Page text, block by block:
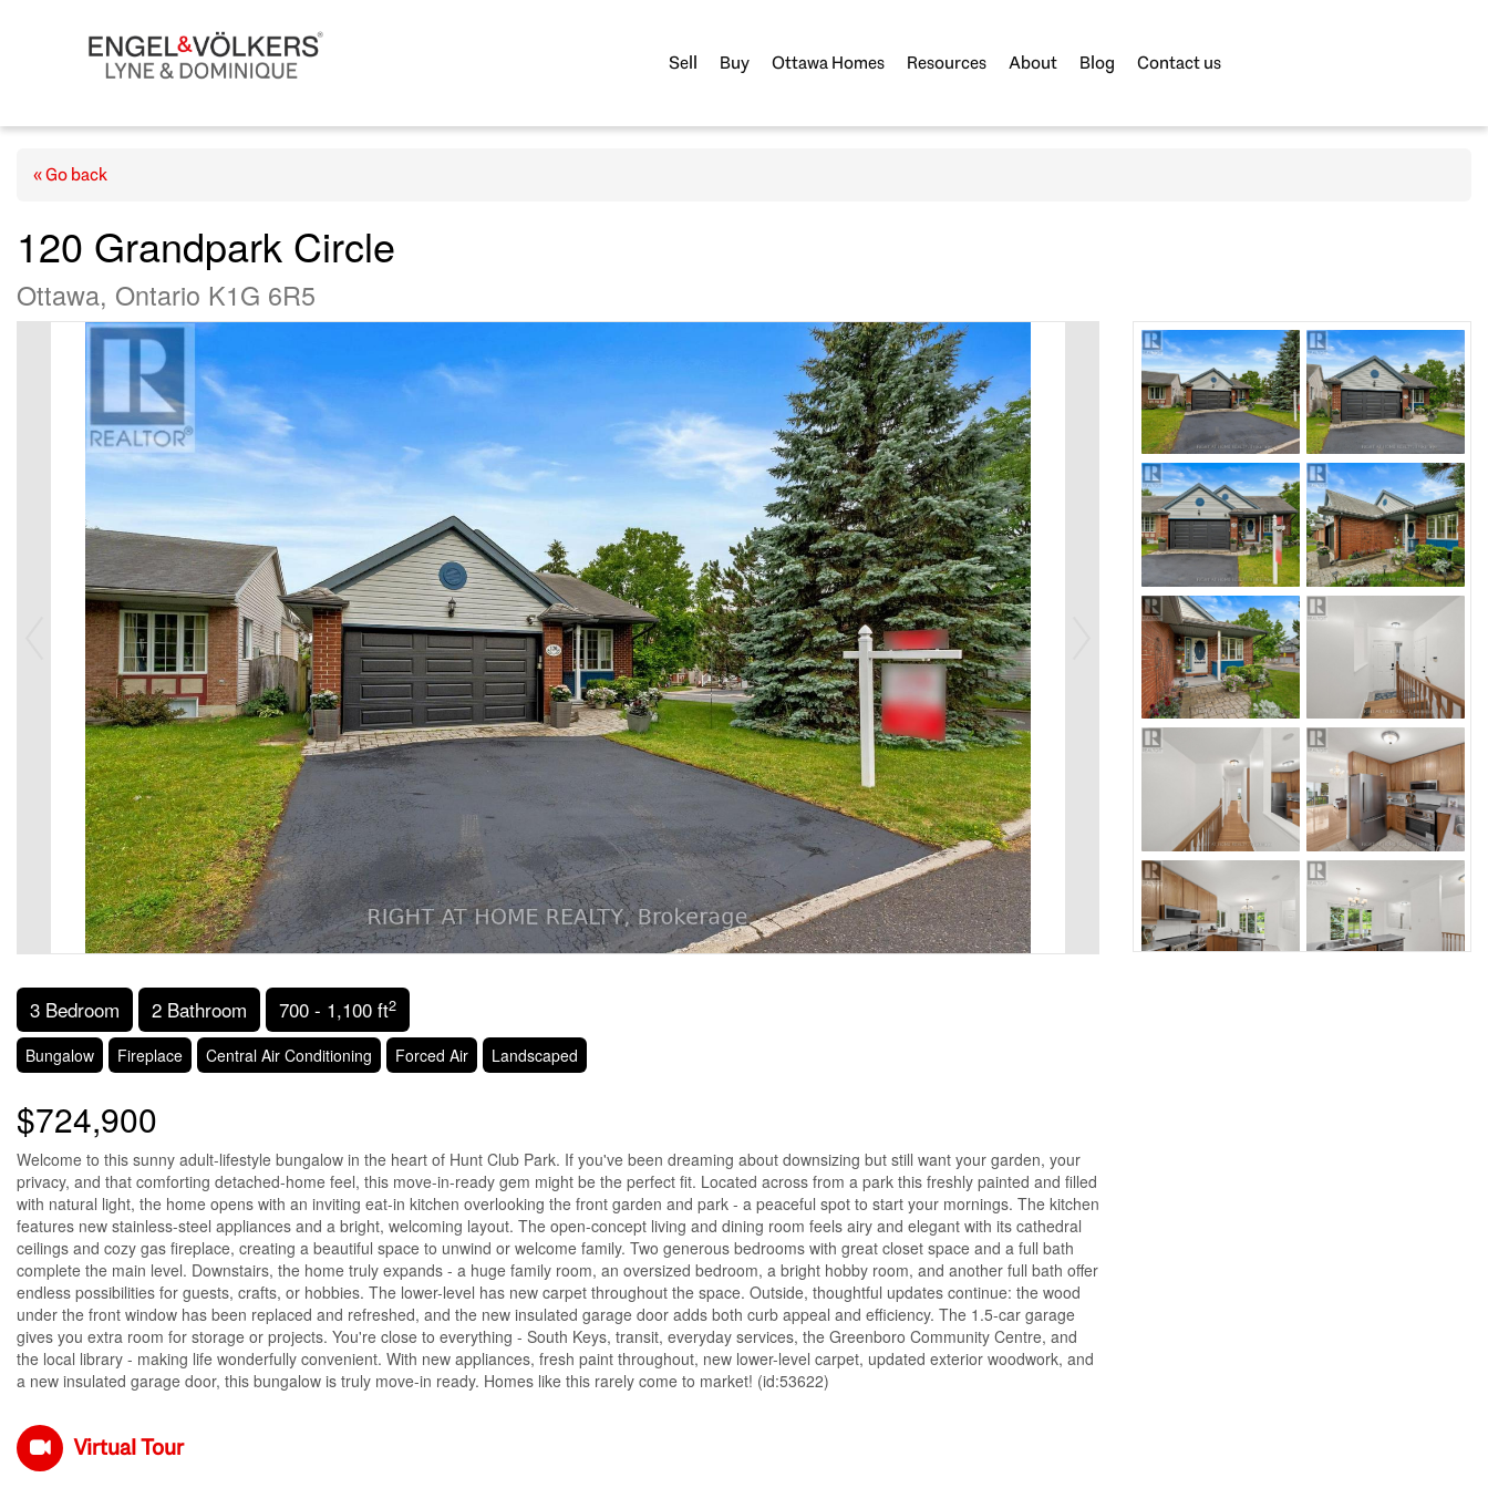
Sell Buy Ottawa Homes Resources About Blog Contact us
« Go back
120 Grandpark Circle
Ottawa, Ontario K1G 6R5
3 Bedroom 2 Bathroom 700 - 1,100 ft2
Bungalow Fireplace Central Air Conditioning Forced Air Landscaped
$724,900
Welcome to this sunny adult-lifestyle bungalow in the heart of Hunt Club Park. If you've been dreaming about downsizing but still want your garden, your
privacy, and that comforting detached-home feel, this move-in-ready gem might be the perfect fit. Located across from a park this freshly painted and filled
with natural light, the home opens with an inviting eat-in kitchen overlooking the front garden and park - a peaceful spot to start your mornings. The kitchen
features new stainless-steel appliances and a bright, welcoming layout. The open-concept living and dining room feels airy and elegant with its cathedral
ceilings and cozy gas fireplace, creating a beautiful space to unwind or welcome family. Two generous bedrooms with great closet space and a full bath
complete the main level. Downstairs, the home truly expands - a huge family room, an oversized bedroom, a bright hobby room, and another full bath offer
endless possibilities for guests, crafts, or hobbies. The lower-level has new carpet throughout the space. Outside, thoughtful updates continue: the wood
under the front window has been replaced and refreshed, and the new insulated garage door adds both curb appeal and efficiency. The 1.5-car garage
gives you extra room for storage or projects. You're close to everything - South Keys, transit, everyday services, the Greenboro Community Centre, and
the local library - making life wonderfully convenient. With new appliances, fresh paint throughout, new lower-level carpet, updated exterior woodwork, and
a new insulated garage door, this bungalow is truly move-in ready. Homes like this rarely come to market! (id:53622)
Virtual Tour